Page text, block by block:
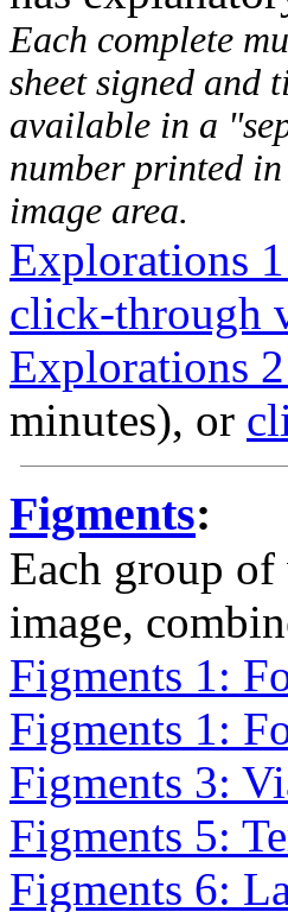
Each complete
sheet signed and
available in a
number printed
image area.
Explorations
click-through
Explorations
minutes), or
Figments:
Each group of
image,
Figments 1:
Figments 1:
Figments 3:
Figments 5:
Figments 6: